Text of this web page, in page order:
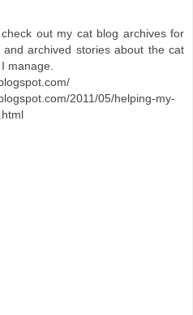
out my cat blog archives for
archived stories about the cat
manage.
2011/05/helping-my-